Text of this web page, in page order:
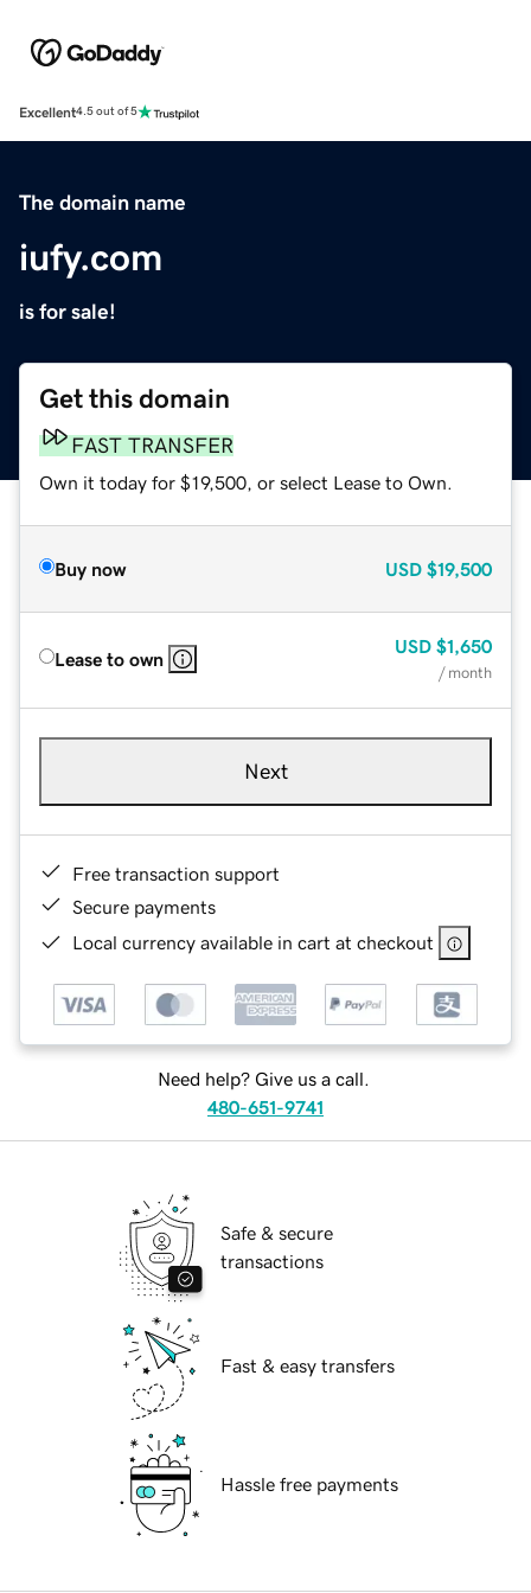
Excellent4.5 out of 5
The domain name
iufy.com
is for sale!
Get this domain
FAST TRANSFER
Own it today for $19,500, or select Lease to Own.
Buy now USD $19,500
Lease to own
USD $1,650
/ month
Next
Free transaction support
Secure payments
Local currency available in cart at checkout
Need help? Give us a call.
480-651-9741
Safe & secure
transactions
Fast & easy transfers
Hassle free payments